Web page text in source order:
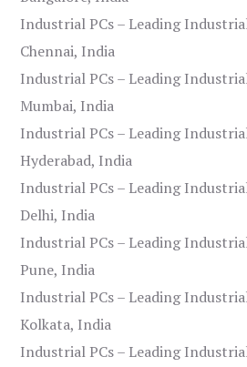
Industrial PCs – Leading
Chennai, India
Industrial PCs – Leading
Mumbai, India
Industrial PCs – Leading
Hyderabad, India
Industrial PCs – Leading
Delhi, India
Industrial PCs – Leading
Pune, India
Industrial PCs – Leading
Kolkata, India
Industrial PCs – Leading